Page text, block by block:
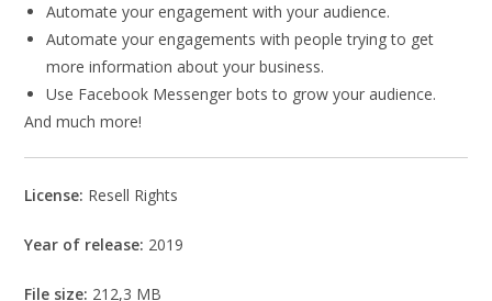
Automate your engagement with your audience.
Automate your engagements with people trying to get
more information about your business.
Use Facebook Messenger bots to grow your audience.
And much more!
License: Resell Rights
Year of release: 2019
File size: 212,3 MB